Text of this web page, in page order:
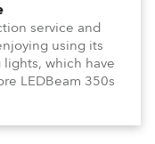
service and
using its
which have
LEDBeam 350s